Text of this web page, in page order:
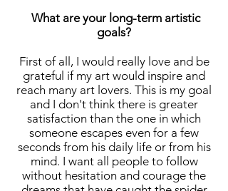
What are your long-term artistic
goals?
First of all, I would really love and be
grateful if my art would inspire and
reach many art lovers. This is my goal
and I don't think there is greater
satisfaction than the one in which
someone escapes even for a few
seconds from his daily life or from his
mind. I want all people to follow
without hesitation and courage the